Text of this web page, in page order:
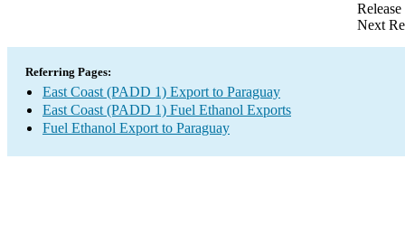
Next
Referring Pages:
East Coast (PADD 1) Export to Paraguay
East Coast (PADD 1) Fuel Ethanol Exports
Fuel Ethanol Export to Paraguay